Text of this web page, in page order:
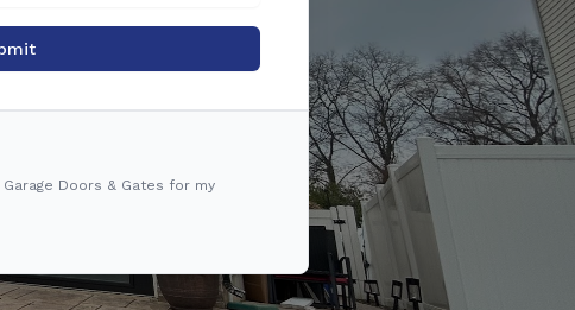
Doors & Gates for my